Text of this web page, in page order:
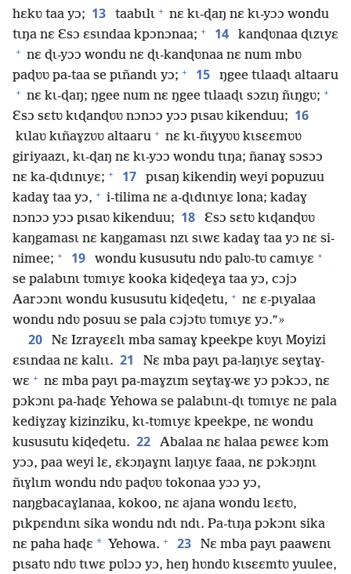
hɛkʋ taa yɔ; 13 taabɩlɩ + nɛ kɩ-ɖaŋ nɛ kɩ-yɔɔ wondu
tɩŋa nɛ Ɛsɔ ɛsɩndaa kpɔnɔnaa; + 14 kanɖʋnaa ɖɩzɩyɛ
+ nɛ ɖɩ-yɔɔ wondu nɛ ɖɩ-kanɖʋnaa nɛ num mbʋ
paɖʋʋ pa-taa se pɩñandɩ yɔ; + 15 ŋgee tɩlaaɖɩ altaaru
+ nɛ kɩ-ɖaŋ; ŋgee num nɛ ŋgee tɩlaaɖɩ sɔzɩŋ ñɩŋgʋ; +
Ɛsɔ sɛtʋ kɩɖanɖʋʋ nɔnɔɔ yɔɔ pɩsaʋ kikenduu; 16
kɩlaʋ kɩñaɣzʋʋ altaaru + nɛ kɩ-ñɩɣyʋʋ kɩsɛɛmʋʋ
giriyaazɩ, kɩ-ɖaŋ nɛ kɩ-yɔɔ wondu tɩŋa; ñanaɣ sɔsɔɔ
nɛ ka-ɖɩdɩnɩyɛ; + 17
pɩsaŋ kikendiŋ weyi popuzuu
kadaɣ taa yɔ, + i-tilima nɛ a-ɖɩdɩnɩyɛ lona; kadaɣ
nɔnɔɔ yɔɔ pɩsaʋ kikenduu; 18
Ɛsɔ sɛtʋ kɩɖanɖʋʋ
kaŋgamasɩ nɛ kaŋgamasɩ nzɩ sɩwɛ kadaɣ taa yɔ nɛ si-
nimee; + 19 wondu kususutu ndʋ palʋ-tʋ camɩyɛ +
se palabɩnɩ tʋmɩyɛ kooka kiɖeɖeɣa taa yɔ, cɔjɔ
Aarɔɔnɩ wondu kususutu kiɖeɖetu, + nɛ ɛ-pɩyalaa
wondu ndʋ posuu se pala cɔjɔtʋ tʋmɩyɛ yɔ.”»
20
Nɛ Izrayɛɛlɩ mba samaɣ kpeekpe kʋyɩ Moyizi
ɛsɩndaa nɛ kalɩɩ. 21
Nɛ mba payɩ pa-laŋɩyɛ seɣtaɣ-
wɛ + nɛ mba payɩ pa-maɣzɩm seɣtaɣ-wɛ yɔ pɔkɔɔ, nɛ
pɔkɔnɩ pa-haɖɛ Yehowa se palabɩnɩ-ɖɩ tʋmɩyɛ nɛ pala
kediɣzaɣ kizinziku, kɩ-tʋmɩyɛ kpeekpe, nɛ wondu
kususutu kiɖeɖetu. 22
Abalaa nɛ halaa pɛwɛɛ kɔm
yɔɔ, paa weyi lɛ, ɛkɔŋaɣnɩ laŋɩyɛ faaa, nɛ pɔkɔŋnɩ
ñɩɣlɩm wondu ndʋ paɖʋʋ tokonaa yɔɔ yɔ,
naŋgbacaɣlanaa, kokoo, nɛ ajana wondu lɛɛtʋ,
pɩkpɛndɩnɩ sika wondu ndɩ ndɩ. Pa-tɩŋa pɔkɔnɩ sika
nɛ paha haɖɛ * Yehowa. + 23
Nɛ mba payɩ paawɛnɩ
pɩsatʋ ndʋ tɩwɛ pʋlɔɔ yɔ, heŋ hʋndʋ kɩsɛɛmtʋ yuulee,